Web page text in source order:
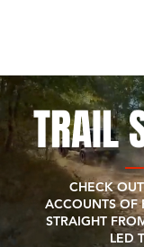
TRAIL
CHECK
ACCOUNTS OF
STRAIGHT
LED